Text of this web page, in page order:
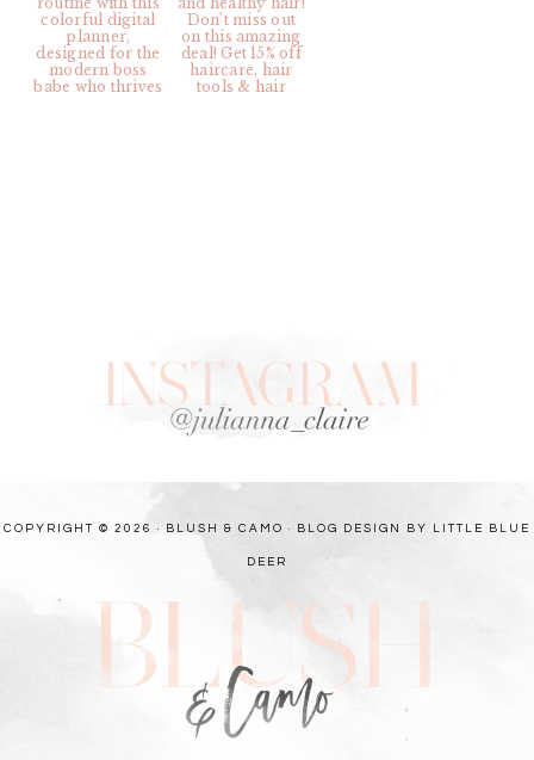
COPYRIGHT © 2026 · BLUSH & CAMO · BLOG DESIGN BY LITTLE BLUE
DEER